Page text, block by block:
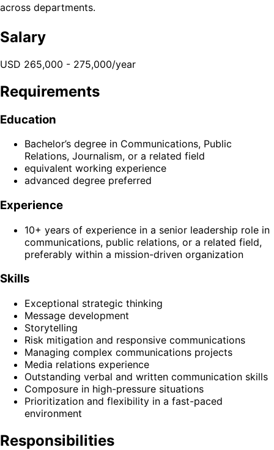
across departments.
Salary
USD 265,000 - 275,000/year
Requirements
Education
Bachelor’s degree in Communications, Public
Relations, Journalism, or a related field
equivalent working experience
advanced degree preferred
Experience
10+ years of experience in a senior leadership role in
communications, public relations, or a related field,
preferably within a mission-driven organization
Skills
Exceptional strategic thinking
Message development
Storytelling
Risk mitigation and responsive communications
Managing complex communications projects
Media relations experience
Outstanding verbal and written communication skills
Composure in high-pressure situations
Prioritization and flexibility in a fast-paced
environment
Responsibilities